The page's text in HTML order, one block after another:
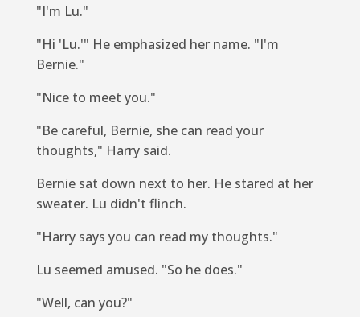
"I'm Lu."
"Hi 'Lu.'" He emphasized her name. "I'm
Bernie."
"Nice to meet you."
"Be careful, Bernie, she can read your
thoughts," Harry said.
Bernie sat down next to her. He stared at her
sweater. Lu didn't flinch.
"Harry says you can read my thoughts."
Lu seemed amused. "So he does."
"Well, can you?"